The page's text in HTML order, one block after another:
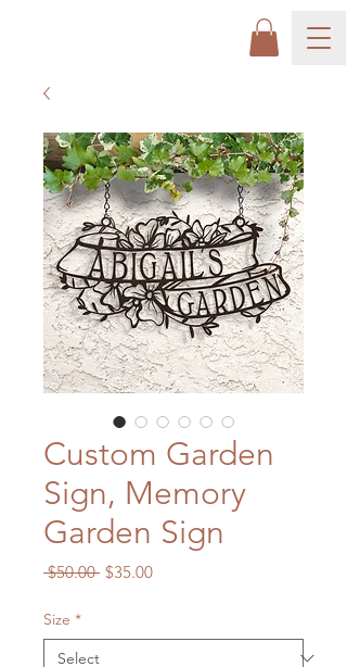
Custom Garden
Sign, Memory
Garden Sign
$50.00 Regular
$35.00Sale
Size *